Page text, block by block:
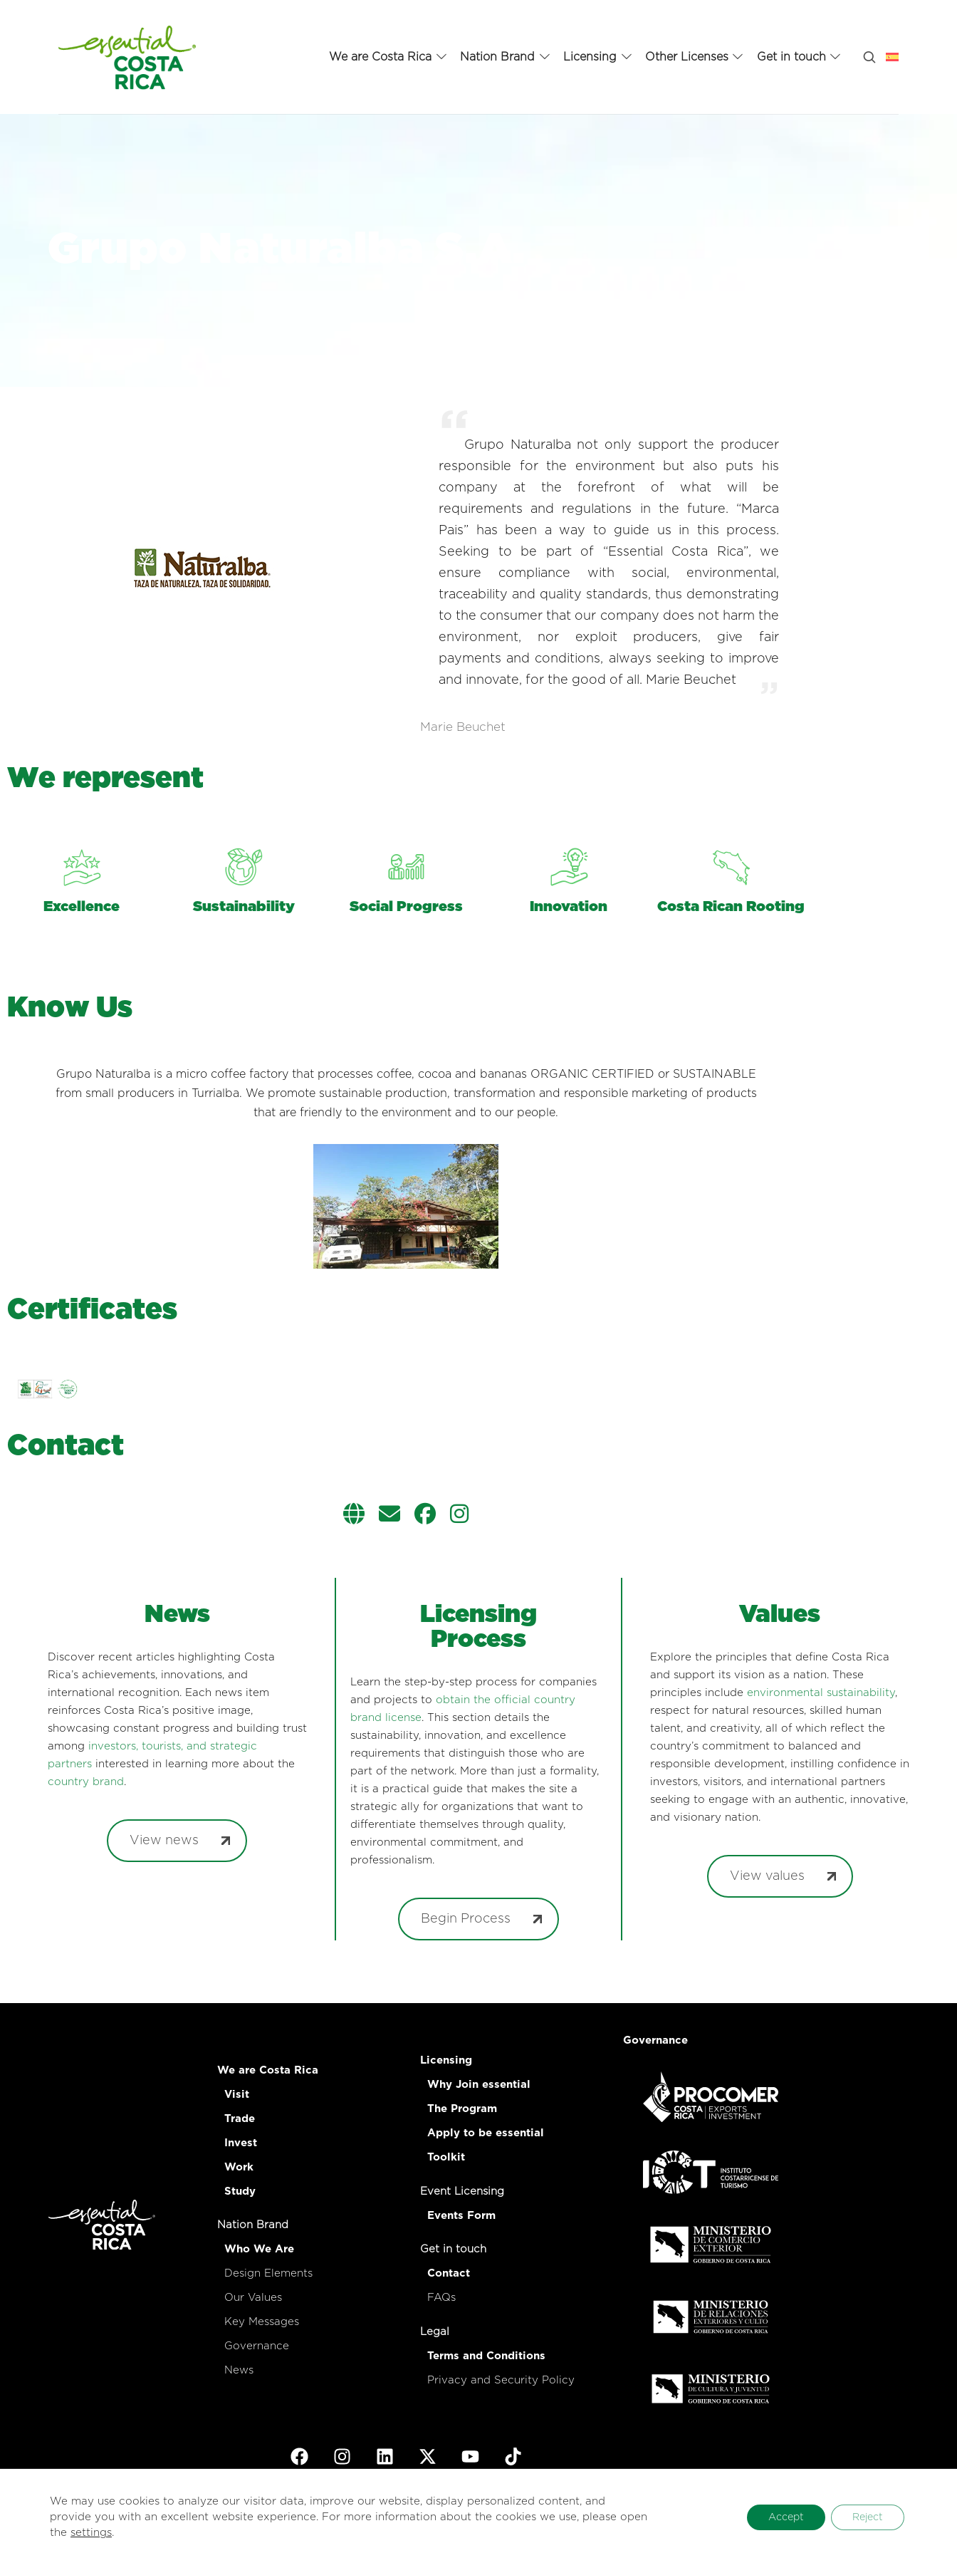
We are Costa Rica Nation Brand Licensing Other Licenses Get in touch
Grupo Naturalba not only support the producer
responsible for the environment but also puts his
company at the forefront of what will be
requirements and regulations in the future. “Marca
Pais” has been a way to guide us in this process.
Seeking to be part of “Essential Costa Rica”, we
ensure compliance with social, environmental,
traceability and quality standards, thus demonstrating
to the consumer that our company does not harm the
environment, nor exploit producers, give fair
payments and conditions, always seeking to improve
and innovate, for the good of all. Marie Beuchet
Marie Beuchet
We represent
Excellence Sustainability Social Progress Innovation Costa Rican Rooting
Know Us
Grupo Naturalba is a micro coffee factory that processes coffee, cocoa and bananas ORGANIC CERTIFIED or SUSTAINABLE
from small producers in Turrialba. We promote sustainable production, transformation and responsible marketing of products
that are friendly to the environment and to our people.
Certificates
Contact
News
Discover recent articles highlighting Costa
Rica’s achievements, innovations, and
international recognition. Each news item
reinforces Costa Rica’s positive image,
showcasing constant progress and building trust
among investors, tourists, and strategic
partnersinterested in learning more about the
country brand .
View news
Licensing
Process
Learn the step-by-step process for companies
and projects to obtain the official country
brand license. This section details the
sustainability, innovation, and excellence
requirements that distinguish those who are
part of the network. More than just a formality,
it is a practical guide that makes the site a
strategic ally for organizations that want to
differentiate themselves through quality,
environmental commitment, and
professionalism.
Begin Process
Values
Explore the principles that define Costa Rica
and support its vision as a nation. These
principles include environmental sustainability,
respect for natural resources, skilled human
talent, and creativity, all of which reflect the
country’s commitment to balanced and
responsible development, instilling confidence in
investors, visitors, and international partners
seeking to engage with an authentic, innovative,
and visionary nation.
View values
We are Costa Rica
Visit
Trade
Invest
Work
Study
Nation Brand
Who We Are
Design Elements
Our Values
Key Messages
Governance
News
Licensing
Why Join essential
The Program
Apply to be essential
Toolkit
Event Licensing
Events Form
Get in touch
Contact
FAQs
Legal
Terms and Conditions
Privacy and Security Policy
Governance
© 2026esencialCosta Rica
We may use cookies to analyze our visitor data, improve our website, display personalized content, and
provide you with an excellent website experience. For more information about the cookies we use, please open
the settings.
Accept Reject